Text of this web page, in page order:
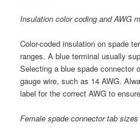
Insulation color coding and AWG
Color-coded insulation on spade
ranges. A blue terminal usually
Selecting a blue spade connector
gauge wire, such as 14 AWG.
label for the correct AWG to
Female spade connector tab